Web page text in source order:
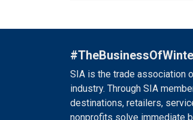
SIA is the trade association
industry. Through SIA
destinations, retailers,
nonprofits solve immediate